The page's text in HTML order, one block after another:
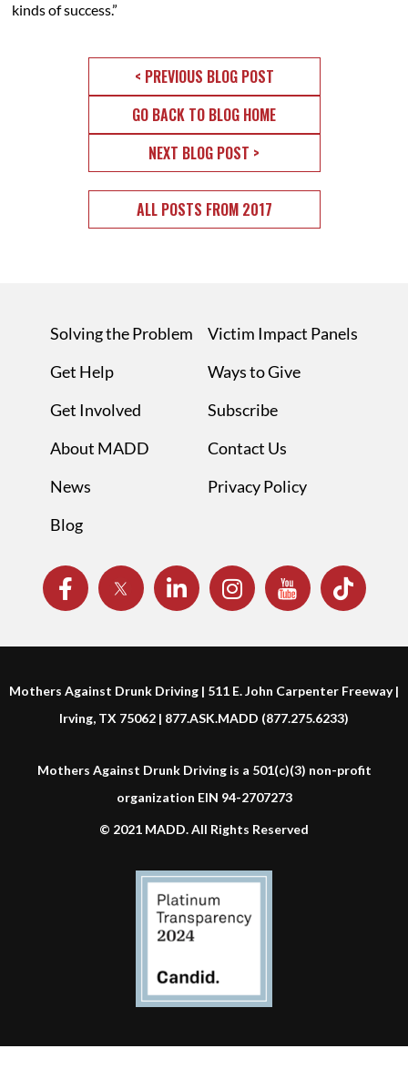
kinds of success.”
< PREVIOUS BLOG POST
GO BACK TO BLOG HOME
NEXT BLOG POST >
ALL POSTS FROM 2017
Solving the Problem
Get Help
Get Involved
About MADD
News
Blog
Victim Impact Panels
Ways to Give
Subscribe
Contact Us
Privacy Policy
Mothers Against Drunk Driving | 511 E. John Carpenter Freeway |
Irving, TX 75062 | 877.ASK.MADD (877.275.6233)
Mothers Against Drunk Driving is a 501(c)(3) non-profit
organization EIN 94-2707273
© 2021 MADD. All Rights Reserved